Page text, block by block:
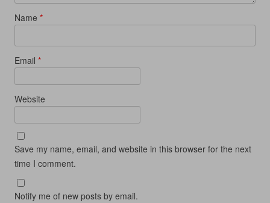
Name *
Email *
Website
Save my name, email, and website in this browser for the next
time I comment.
Notify me of new posts by email.